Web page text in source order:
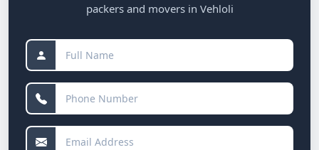
packers and movers in Vehloli